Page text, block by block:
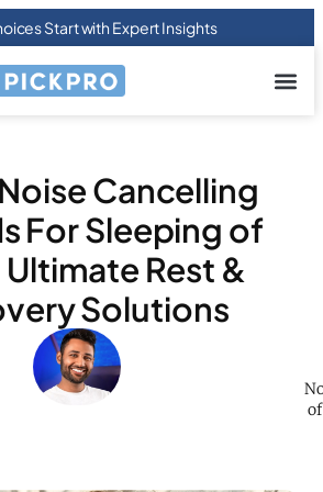
Start with Expert Insights
Cancelling
For Sleeping of
Rest &
Solutions